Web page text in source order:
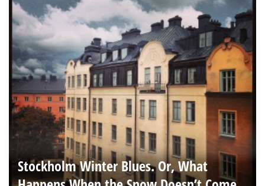
Stockholm Winter Blues. Or, What